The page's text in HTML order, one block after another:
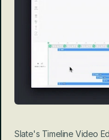
Slate's Timeline Video